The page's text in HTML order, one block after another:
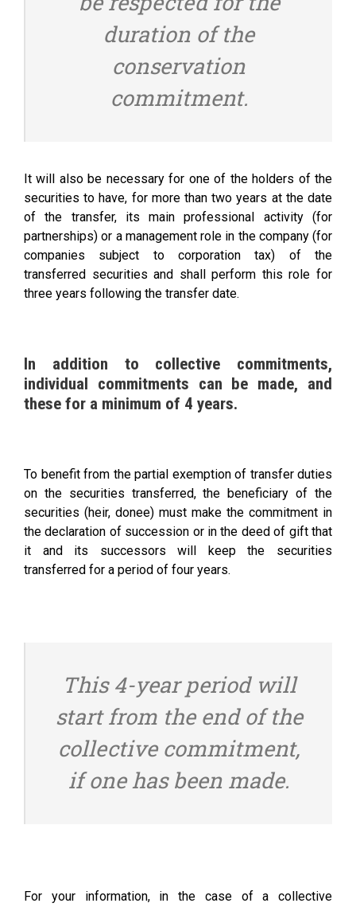
duration of the
conservation
commitment.
It will also be necessary for one of the holders of the
securities to have, for more than two years at the date
of the transfer, its main professional activity (for
partnerships) or a management role in the company (for
companies subject to corporation tax) of the
transferred securities and shall perform this role for
three years following the transfer date.
In addition to collective commitments,
individual commitments can be made, and
these for a minimum of 4 years.
To benefit from the partial exemption of transfer duties
on the securities transferred, the beneficiary of the
securities (heir, donee) must make the commitment in
the declaration of succession or in the deed of gift that
it and its successors will keep the securities
transferred for a period of four years.
This 4-year period will
start from the end of the
collective commitment,
if one has been made.
For your information, in the case of a collective